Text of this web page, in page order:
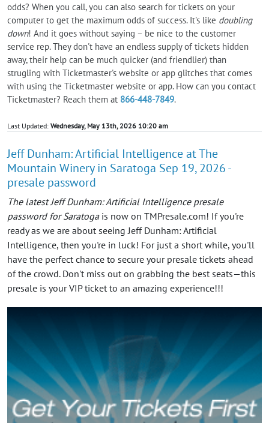
odds? When you call, you can also search for tickets on your
computer to get the maximum odds of success. It's like doubling
down! And it goes without saying – be nice to the customer
service rep. They don't have an endless supply of tickets hidden
away, their help can be much quicker (and friendlier) than
strugling with Ticketmaster's website or app glitches that comes
with using the Ticketmaster website or app. How can you contact
Ticketmaster? Reach them at 866-448-7849.
Last Updated: Wednesday, May 13th, 2026 10:20 am
Jeff Dunham: Artificial Intelligence at The
Mountain Winery in Saratoga Sep 19, 2026 -
presale password
The latest Jeff Dunham: Artificial Intelligence presale
password for Saratogais now on TMPresale.com! If you're
ready as we are about seeing Jeff Dunham: Artificial
Intelligence, then you're in luck! For just a short while, you'll
have the perfect chance to secure your presale tickets ahead
of the crowd. Don't miss out on grabbing the best seats—this
presale is your VIP ticket to an amazing experience!!!